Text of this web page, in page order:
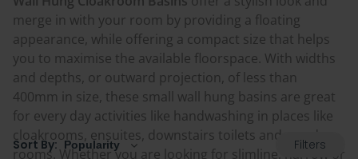
merge in with your room by providing a floating
appearance, while offering a compact size that helps
you to maximise the available floorspace. With widths
and depths, or outward projection, of less than
400mm in size, these small wall hung basins are great
for every day activities like handwashing in places like
cloakrooms, ensuites, downstairs toilets and powder
rooms. Whether you are looking for slimline, narrow or
Sort By: Filters